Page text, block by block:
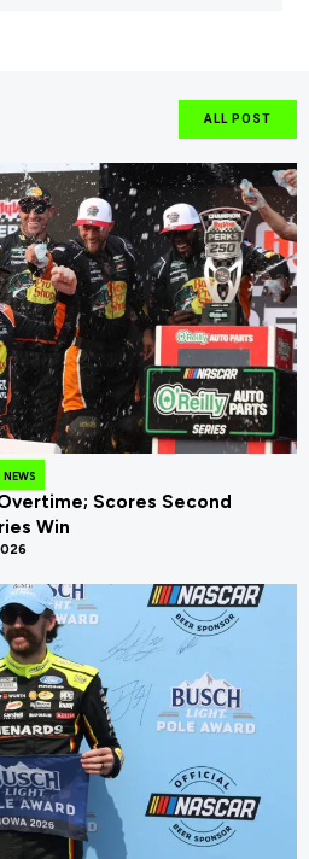
ALL POST
NEWS
Scores Second
Win